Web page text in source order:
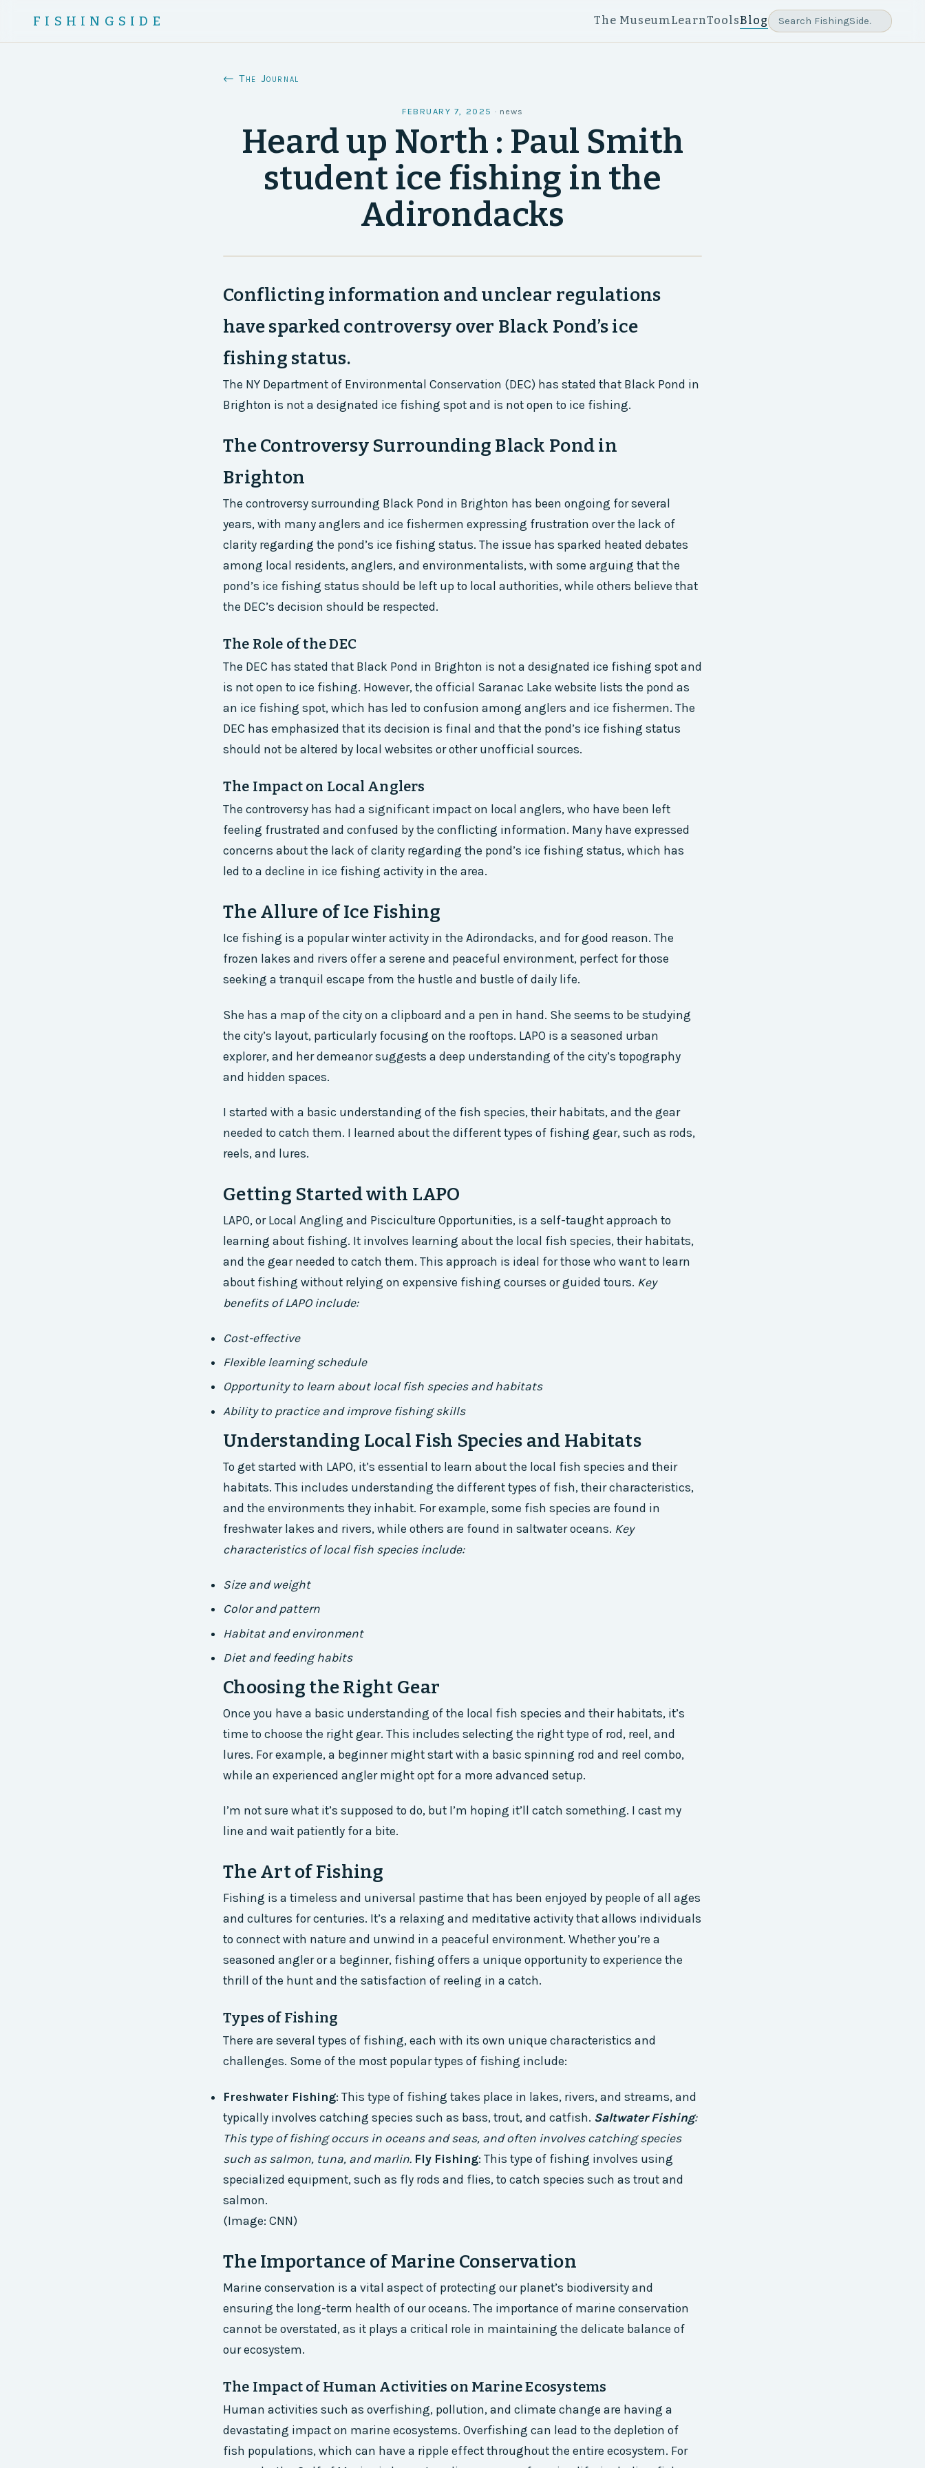
FISHINGSIDE The Museum LearnToolsBlog
← The Journal
FEBRUARY 7, 2025 · news
Heard up North : Paul Smith
student ice fishing in the
Adirondacks
Conflicting information and unclear regulations
have sparked controversy over Black Pond’s ice
fishing status.
The NY Department of Environmental Conservation (DEC) has stated that Black Pond in
Brighton is not a designated ice fishing spot and is not open to ice fishing.
The Controversy Surrounding Black Pond in
Brighton
The controversy surrounding Black Pond in Brighton has been ongoing for several
years, with many anglers and ice fishermen expressing frustration over the lack of
clarity regarding the pond’s ice fishing status. The issue has sparked heated debates
among local residents, anglers, and environmentalists, with some arguing that the
pond’s ice fishing status should be left up to local authorities, while others believe that
the DEC’s decision should be respected.
The Role of the DEC
The DEC has stated that Black Pond in Brighton is not a designated ice fishing spot and
is not open to ice fishing. However, the official Saranac Lake website lists the pond as
an ice fishing spot, which has led to confusion among anglers and ice fishermen. The
DEC has emphasized that its decision is final and that the pond’s ice fishing status
should not be altered by local websites or other unofficial sources.
The Impact on Local Anglers
The controversy has had a significant impact on local anglers, who have been left
feeling frustrated and confused by the conflicting information. Many have expressed
concerns about the lack of clarity regarding the pond’s ice fishing status, which has
led to a decline in ice fishing activity in the area.
The Allure of Ice Fishing
Ice fishing is a popular winter activity in the Adirondacks, and for good reason. The
frozen lakes and rivers offer a serene and peaceful environment, perfect for those
seeking a tranquil escape from the hustle and bustle of daily life.
She has a map of the city on a clipboard and a pen in hand. She seems to be studying
the city’s layout, particularly focusing on the rooftops. LAPO is a seasoned urban
explorer, and her demeanor suggests a deep understanding of the city’s topography
and hidden spaces.
I started with a basic understanding of the fish species, their habitats, and the gear
needed to catch them. I learned about the different types of fishing gear, such as rods,
reels, and lures.
Getting Started with LAPO
LAPO, or Local Angling and Pisciculture Opportunities, is a self-taught approach to
learning about fishing. It involves learning about the local fish species, their habitats,
and the gear needed to catch them. This approach is ideal for those who want to learn
about fishing without relying on expensive fishing courses or guided tours. Key
benefits of LAPO include:
Cost-effective
Flexible learning schedule
Opportunity to learn about local fish species and habitats
Ability to practice and improve fishing skills
Understanding Local Fish Species and Habitats
To get started with LAPO, it’s essential to learn about the local fish species and their
habitats. This includes understanding the different types of fish, their characteristics,
and the environments they inhabit. For example, some fish species are found in
freshwater lakes and rivers, while others are found in saltwater oceans. Key
characteristics of local fish species include:
Size and weight
Color and pattern
Habitat and environment
Diet and feeding habits
Choosing the Right Gear
Once you have a basic understanding of the local fish species and their habitats, it’s
time to choose the right gear. This includes selecting the right type of rod, reel, and
lures. For example, a beginner might start with a basic spinning rod and reel combo,
while an experienced angler might opt for a more advanced setup.
I’m not sure what it’s supposed to do, but I’m hoping it’ll catch something. I cast my
line and wait patiently for a bite.
The Art of Fishing
Fishing is a timeless and universal pastime that has been enjoyed by people of all ages
and cultures for centuries. It’s a relaxing and meditative activity that allows individuals
to connect with nature and unwind in a peaceful environment. Whether you’re a
seasoned angler or a beginner, fishing offers a unique opportunity to experience the
thrill of the hunt and the satisfaction of reeling in a catch.
Types of Fishing
There are several types of fishing, each with its own unique characteristics and
challenges. Some of the most popular types of fishing include:
Freshwater Fishing: This type of fishing takes place in lakes, rivers, and streams, and
typically involves catching species such as bass, trout, and catfish. Saltwater Fishing:
This type of fishing occurs in oceans and seas, and often involves catching species
such as salmon, tuna, and marlin. Fly Fishing: This type of fishing involves using
specialized equipment, such as fly rods and flies, to catch species such as trout and
salmon.
(Image: CNN)
The Importance of Marine Conservation
Marine conservation is a vital aspect of protecting our planet’s biodiversity and
ensuring the long-term health of our oceans. The importance of marine conservation
cannot be overstated, as it plays a critical role in maintaining the delicate balance of
our ecosystem.
The Impact of Human Activities on Marine Ecosystems
Human activities such as overfishing, pollution, and climate change are having a
devastating impact on marine ecosystems. Overfishing can lead to the depletion of
fish populations, which can have a ripple effect throughout the entire ecosystem. For